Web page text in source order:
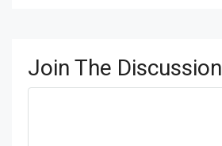
Join The Discussion